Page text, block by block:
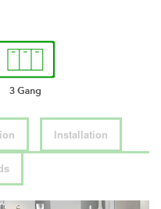
Installation